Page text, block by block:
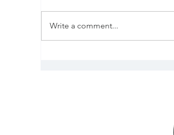
Write a comment...